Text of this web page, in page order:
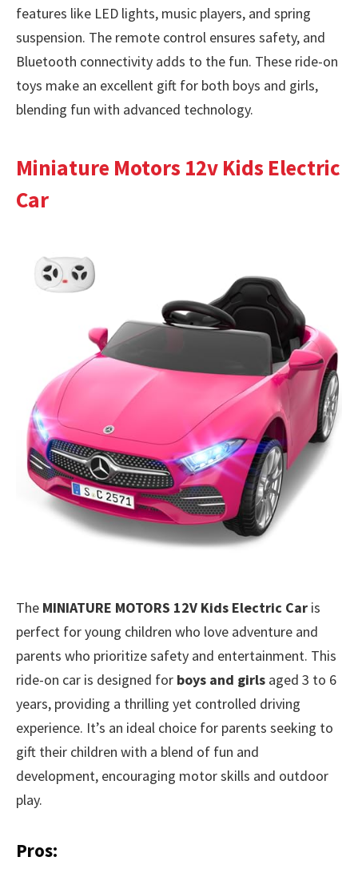
features like LED lights, music players, and spring
suspension. The remote control ensures safety, and
Bluetooth connectivity adds to the fun. These ride-on
toys make an excellent gift for both boys and girls,
blending fun with advanced technology.
Miniature Motors 12v Kids Electric
Car
The MINIATURE MOTORS 12V Kids Electric Car is
perfect for young children who love adventure and
parents who prioritize safety and entertainment. This
ride-on car is designed for boys and girls aged 3 to 6
years, providing a thrilling yet controlled driving
experience. It’s an ideal choice for parents seeking to
gift their children with a blend of fun and
development, encouraging motor skills and outdoor
play.
Pros: